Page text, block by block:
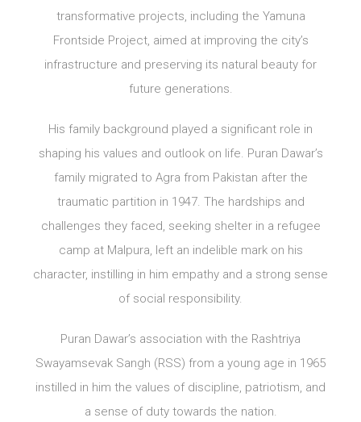
transformative projects, including the Yamuna
Frontside Project, aimed at improving the city’s
infrastructure and preserving its natural beauty for
future generations.
His family background played a significant role in
shaping his values and outlook on life. Puran Dawar’s
family migrated to Agra from Pakistan after the
traumatic partition in 1947. The hardships and
challenges they faced, seeking shelter in a refugee
camp at Malpura, left an indelible mark on his
character, instilling in him empathy and a strong sense
of social responsibility.
Puran Dawar’s association with the Rashtriya
Swayamsevak Sangh (RSS) from a young age in 1965
instilled in him the values of discipline, patriotism, and
a sense of duty towards the nation.